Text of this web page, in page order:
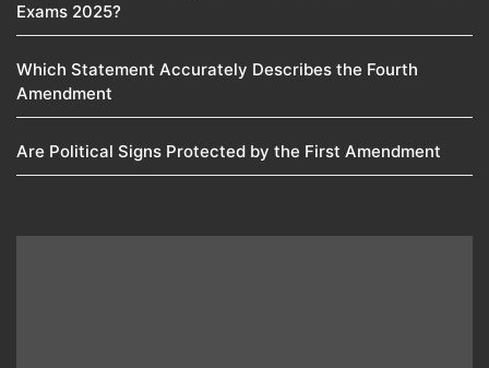
Exams 2025?
Which Statement Accurately Describes the Fourth
Amendment​
Are Political Signs Protected by the First Amendment​